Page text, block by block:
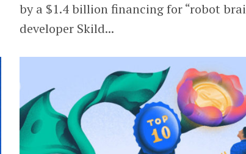
by a $1.4 billion financing for “robot
developer Skild...